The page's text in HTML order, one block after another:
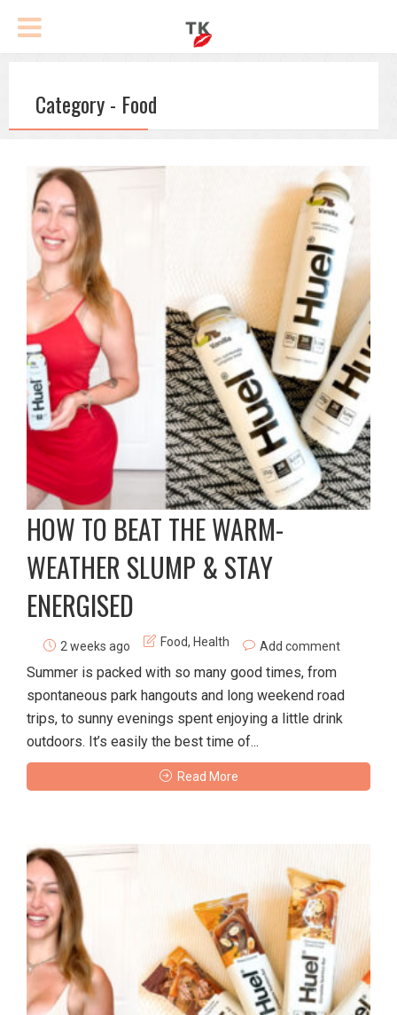
Category - Food
HOW TO BEAT THE WARM-
WEATHER SLUMP & STAY
ENERGISED
2 weeks ago Food, Health Add comment
Summer is packed with so many good times, from
spontaneous park hangouts and long weekend road
trips, to sunny evenings spent enjoying a little drink
outdoors. It’s easily the best time of...
Read More